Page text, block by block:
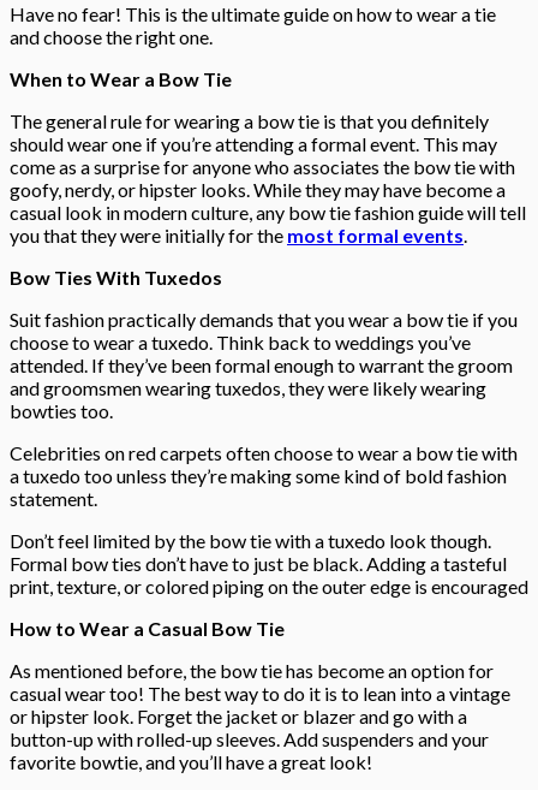
Have no fear! This is the ultimate guide on how to wear a tie
and choose the right one.
When to Wear a Bow Tie
The general rule for wearing a bow tie is that you definitely
should wear one if you’re attending a formal event. This may
come as a surprise for anyone who associates the bow tie with
goofy, nerdy, or hipster looks. While they may have become a
casual look in modern culture, any bow tie fashion guide will tell
you that they were initially for the most formal events
Bow Ties With Tuxedos
Suit fashion practically demands that you wear a bow tie if you
choose to wear a tuxedo. Think back to weddings you’ve
attended. If they’ve been formal enough to warrant the groom
and groomsmen wearing tuxedos, they were likely wearing
bowties too.
Celebrities on red carpets often choose to wear a bow tie with
a tuxedo too unless they’re making some kind of bold fashion
statement.
Don’t feel limited by the bow tie with a tuxedo look though.
Formal bow ties don’t have to just be black. Adding a tasteful
print, texture, or colored piping on the outer edge is encouraged
How to Wear a Casual Bow Tie
As mentioned before, the bow tie has become an option for
casual wear too! The best way to do it is to lean into a vintage
or hipster look. Forget the jacket or blazer and go with a
button-up with rolled-up sleeves. Add suspenders and your
favorite bowtie, and you’ll have a great look!